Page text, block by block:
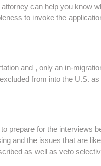
can help you know
to invoke the
and , only an in-
from into the U.S.
prepare for the interviews
and the issues that are
as well as veto